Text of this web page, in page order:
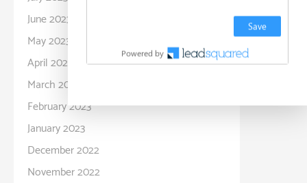
June 2023
May 2023
April 2023
March 2023
February 2023
January 2023
December 2022
November 2022